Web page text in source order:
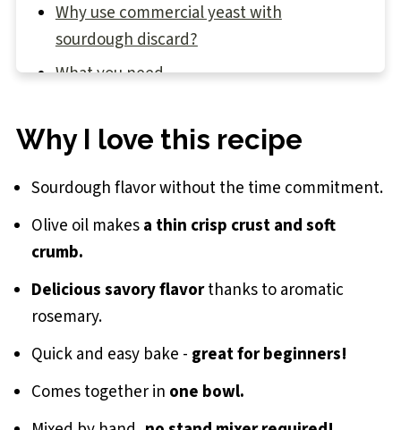
Why use commercial yeast with
sourdough discard?
What you need
Step-by-step instructions
Baker's Tips
Sourdough Discard Rosemary Olive Oil
Why I love this recipe
Sourdough flavor without the time commitment.
Olive oil makesa thin crisp crust and soft
crumb.
Delicious savory flavorthanks to aromatic
rosemary.
Quick and easy bake - great for beginners!
Comes together in one bowl.